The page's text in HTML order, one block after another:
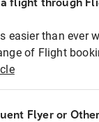
easier than ever
of Flight
Flyer or